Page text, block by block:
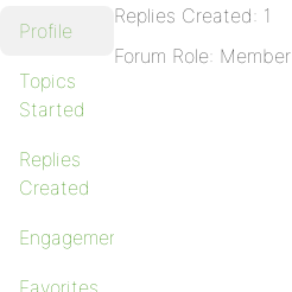
Profile
Topics
Started
Replies
Created
Engagements
Favorites
Replies Created: 1
Forum Role: Member